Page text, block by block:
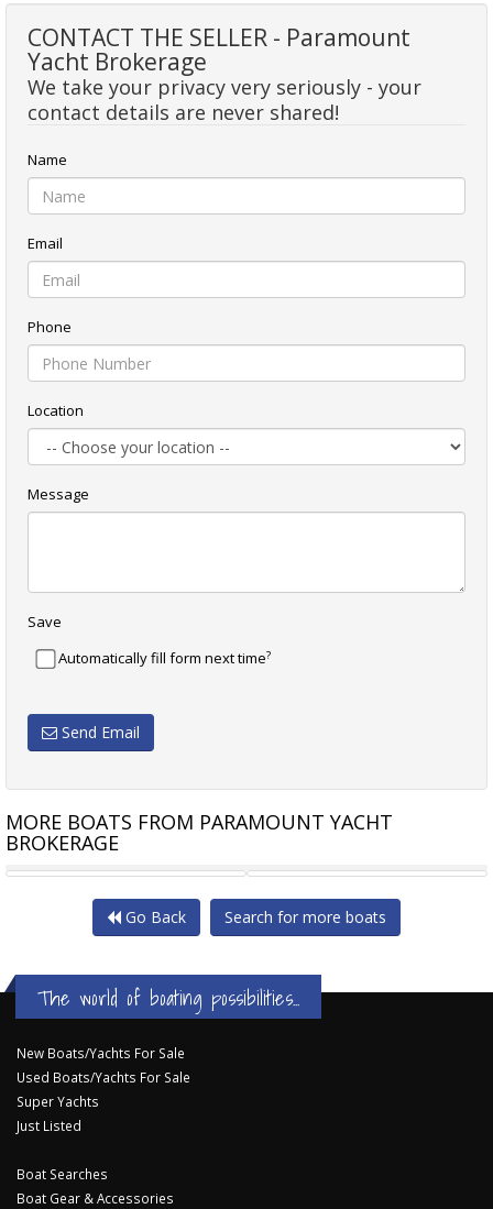
CONTACT THE SELLER - Paramount
Yacht Brokerage
We take your privacy very seriously - your
contact details are never shared!
Name
Email
Phone
Location
Message
Save
Automatically fill form next time?
Send Email
MORE BOATS FROM PARAMOUNT YACHT
BROKERAGE
ADAMS
Go Back Search for more boats
The world of boating possibilities...
New Boats/Yachts For Sale
Used Boats/Yachts For Sale
Super Yachts
Just Listed
Boat Searches
Boat Gear & Accessories